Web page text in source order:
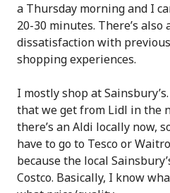
a Thursday morning and I
20-30 minutes. There’s also
dissatisfaction with
shopping experiences.
I mostly shop at
that we get from Lidl in the
there’s an Aldi locally now,
have to go to Tesco or
because the local
Costco. Basically, I know